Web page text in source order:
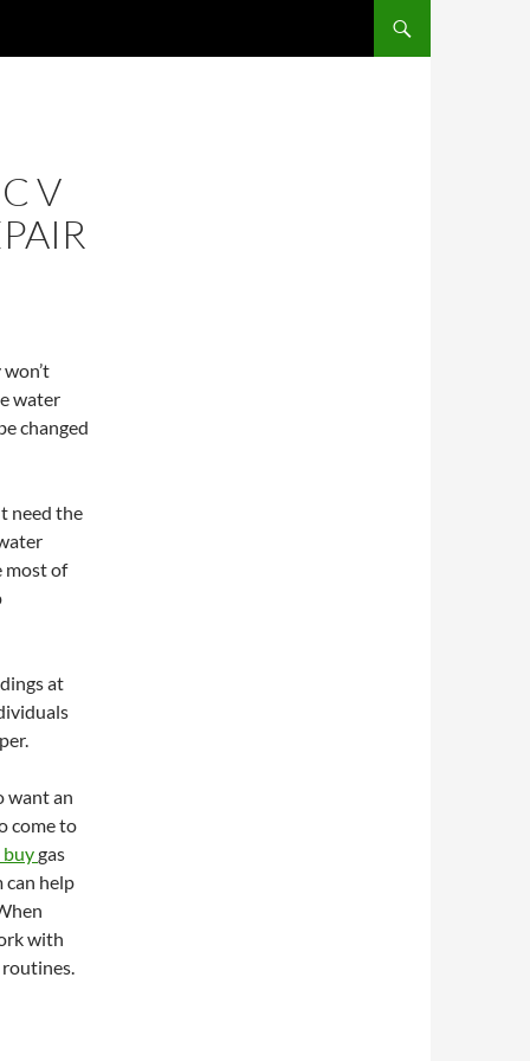
V
water
changed
need the
most of
at
want an
come to
buygas
can help
with